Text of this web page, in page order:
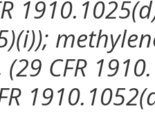
CFR